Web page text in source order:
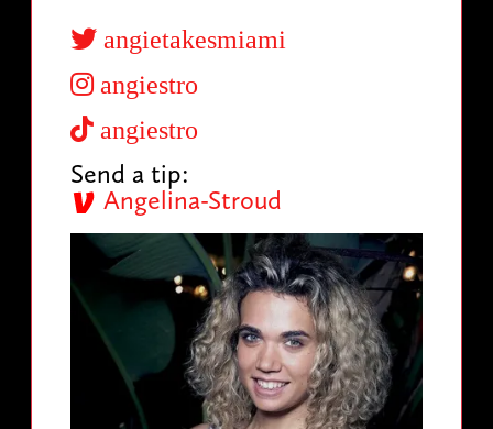
angietakesmiami
angiestro
angiestro
Send a tip:
Angelina-Stroud